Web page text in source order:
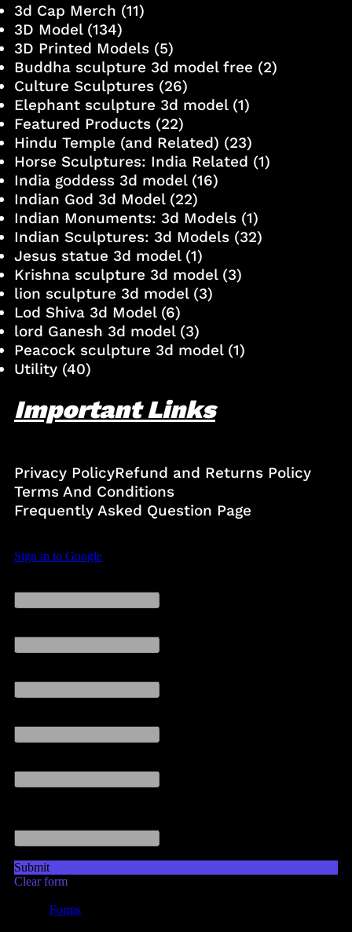
3d Cap Merch (11)
3D Model(134)
3D Printed Models(5)
Buddha sculpture 3d model free (2)
Culture Sculptures(26)
Elephant sculpture 3d model(1)
Featured Products(22)
Hindu Temple (and Related) (23)
Horse Sculptures: India Related (1)
India goddess 3d model(16)
Indian God 3d Model(22)
Indian Monuments: 3d Models(1)
Indian Sculptures: 3d Models(32)
Jesus statue 3d model(1)
Krishna sculpture 3d model(3)
lion sculpture 3d model(3)
Lod Shiva 3d Model(6)
lord Ganesh 3d model(3)
Peacock sculpture 3d model(1)
Utility(40)
Important Links
Privacy PolicyRefund and Returns Policy
Terms And Conditions
Frequently Asked Question Page